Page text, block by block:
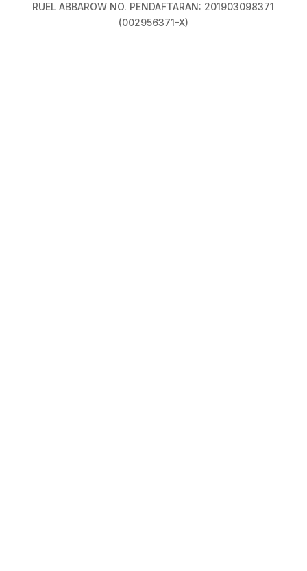
RUEL ABBAROW NO. PENDAFTARAN: 201903098371
(002956371-X)